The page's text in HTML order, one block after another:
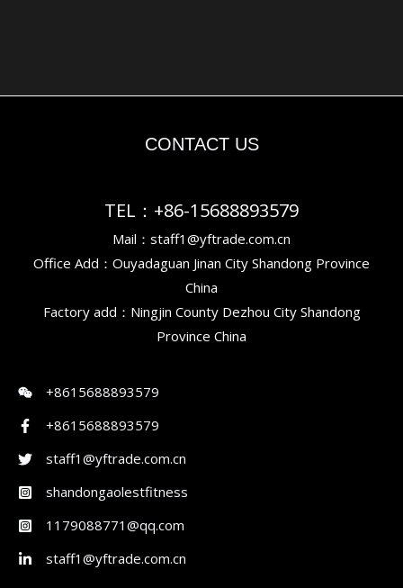
CONTACT US
TEL：+86-15688893579
Mail：staff1@yftrade.com.cn
Office Add：Ouyadaguan Jinan City Shandong Province
China
Factory add：Ningjin County Dezhou City Shandong
Province China
+8615688893579
+8615688893579
staff1@yftrade.com.cn
shandongaolestfitness
1179088771@qq.com
staff1@yftrade.com.cn